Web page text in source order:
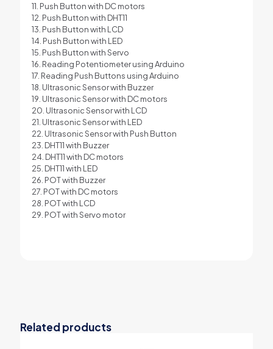
11. Push Button with DC motors
12. Push Button with DHT11
13. Push Button with LCD
14. Push Button with LED
15. Push Button with Servo
16. Reading Potentiometer using Arduino
17. Reading Push Buttons using Arduino
18. Ultrasonic Sensor with Buzzer
19. Ultrasonic Sensor with DC motors
20. Ultrasonic Sensor with LCD
21. Ultrasonic Sensor with LED
22. Ultrasonic Sensor with Push Button
23. DHT11 with Buzzer
24. DHT11 with DC motors
25. DHT11 with LED
26. POT with Buzzer
27. POT with DC motors
28. POT with LCD
29. POT with Servo motor
Related products